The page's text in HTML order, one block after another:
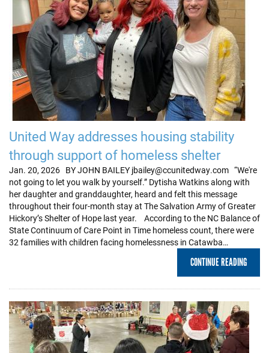
United Way addresses housing stability
through support of homeless shelter
Jan. 20, 2026 BY JOHN BAILEY jbailey@ccunitedway.com “We're
not going to let you walk by yourself.” Dytisha Watkins along with
her daughter and granddaughter, heard and felt this message
throughout their four-month stay at The Salvation Army of Greater
Hickory’s Shelter of Hope last year. According to the NC Balance of
State Continuum of Care Point in Time homeless count, there were
32 families with children facing homelessness in Catawba…
CONTINUE READING